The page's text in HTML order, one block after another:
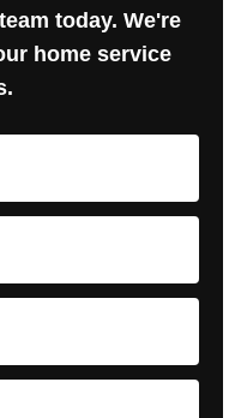
today. We're
home service